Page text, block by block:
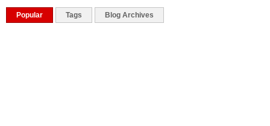
Popular Tags Blog Archives